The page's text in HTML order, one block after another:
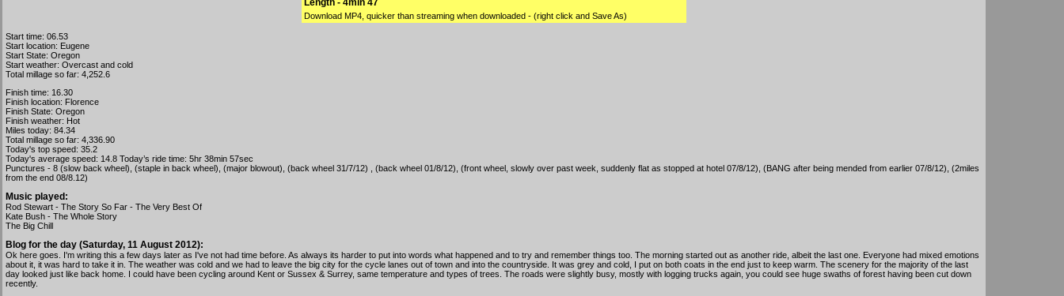
Length - 4min 47
Download MP4 , quicker than streaming when downloaded - (right click and Save As)
Start time: 06.53
Start location: Eugene
Start State: Oregon
Start weather: Overcast and cold
Total millage so far: 4,252.6
Finish time: 16.30
Finish location: Florence
Finish State: Oregon
Finish weather: Hot
Miles today: 84.34
Total millage so far: 4,336.90
Today's top speed: 35.2
Today's average speed: 14.8 Today’s ride time: 5hr 38min 57sec
Punctures - 8 (slow back wheel), (staple in back wheel), (major blowout), (back wheel 31/7/12) , (back wheel 01/8/12), (front wheel, slowly over past week, suddenly flat as stopped at hotel 07/8/12), (BANG after being mended from earlier 07/8/12), (2miles
from the end 08/8.12)
Music played:
Rod Stewart - The Story So Far - The Very Best Of
Kate Bush - The Whole Story
The Big Chill
Blog for the day (Saturday, 11 August 2012):
Ok here goes. I'm writing this a few days later as I've not had time before. As always its harder to put into words what happened and to try and remember things too. The morning started out as another ride, albeit the last one. Everyone had mixed emotions
about it, it was hard to take it in. The weather was cold and we had to leave the big city for the cycle lanes out of town and into the countryside. It was grey and cold, I put on both coats in the end just to keep warm. The scenery for the majority of the last
day looked just like back home. I could have been cycling around Kent or Sussex & Surrey, same temperature and types of trees. The roads were slightly busy, mostly with logging trucks again, you could see huge swaths of forest having been cut down
recently.